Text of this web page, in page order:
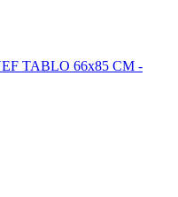
TABLO 66x85 CM -